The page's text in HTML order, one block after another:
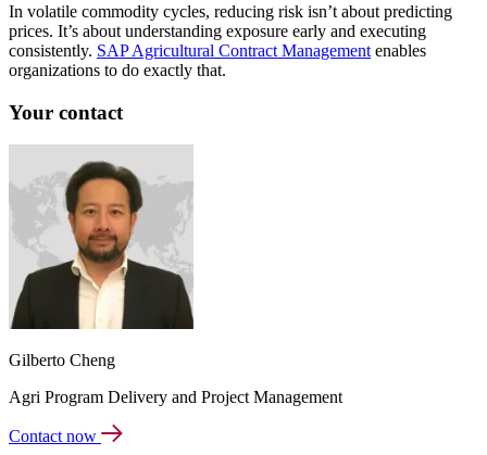
In volatile commodity cycles, reducing risk isn’t about predicting
prices. It’s about understanding exposure early and executing
consistently. SAP Agricultural Contract Management enables
organizations to do exactly that.
Your contact
Gilberto Cheng
Agri Program Delivery and Project Management
Contact now